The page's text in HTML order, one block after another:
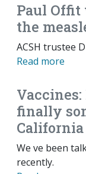
Paul
the
ACSH trustee
Read more
finally
California
We ve been
recently.